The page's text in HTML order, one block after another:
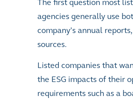
The first question most
agencies generally use
company’s annual
sources.
Listed companies that
the ESG impacts of their
requirements such as a